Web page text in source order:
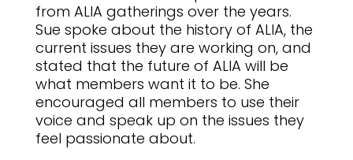
from ALIA gatherings over the years.
Sue spoke about the history of ALIA, the
current issues they are working on, and
stated that the future of ALIA will be
what members want it to be. She
encouraged all members to use their
voice and speak up on the issues they
feel passionate about.